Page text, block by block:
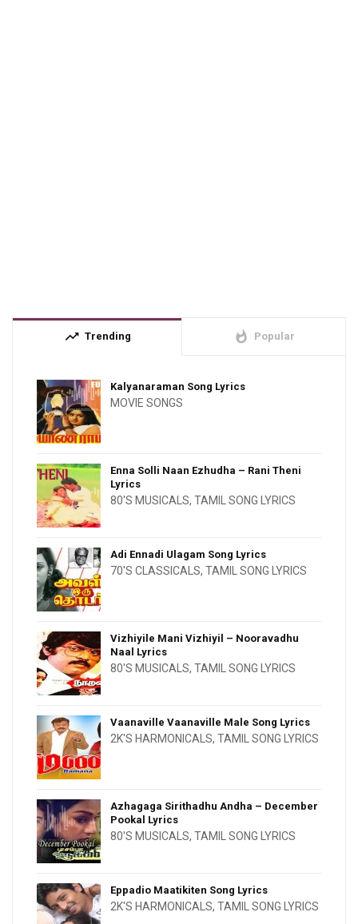
trending_up Trending whatshot Popular
Kalyanaraman Song Lyrics
MOVIE SONGS
Enna Solli Naan Ezhudha – Rani Theni
Lyrics
80'S MUSICALS, TAMIL SONG LYRICS
Adi Ennadi Ulagam Song Lyrics
70'S CLASSICALS, TAMIL SONG LYRICS
Vizhiyile Mani Vizhiyil – Nooravadhu
Naal Lyrics
80'S MUSICALS, TAMIL SONG LYRICS
Vaanaville Vaanaville Male Song Lyrics
2K'S HARMONICALS, TAMIL SONG LYRICS
Azhagaga Sirithadhu Andha – December
Pookal Lyrics
80'S MUSICALS, TAMIL SONG LYRICS
Eppadio Maatikiten Song Lyrics
2K'S HARMONICALS, TAMIL SONG LYRICS